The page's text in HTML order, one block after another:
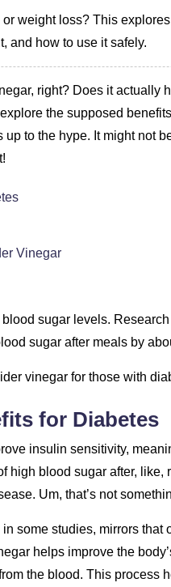
weight loss? This
and how to use it safely.
right? Does it actually
the supposed
to the hype. It might not
Vinegar
sugar levels.
sugar after meals by
vinegar for those with
for Diabetes
insulin sensitivity,
high blood sugar after,
Um, that’s not
some studies, mirrors that
helps improve the
the blood. This process